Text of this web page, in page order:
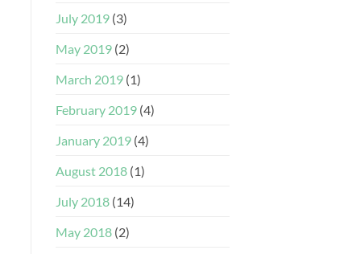
July 2019(3)
May 2019(2)
March 2019(1)
February 2019(4)
January 2019(4)
August 2018(1)
July 2018(14)
May 2018(2)